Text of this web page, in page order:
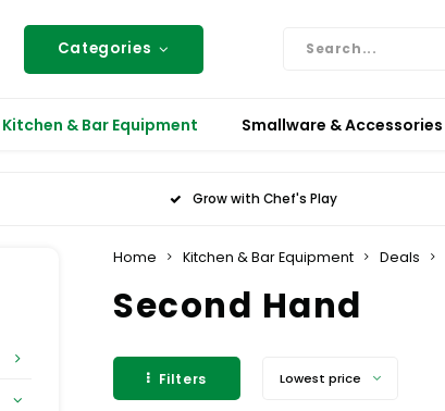
Categories
Kitchen & Bar Equipment Smallware & Accessories
Grow with Chef's Play
Home Kitchen & Bar Equipment Deals
Second Hand
Filters Lowest price